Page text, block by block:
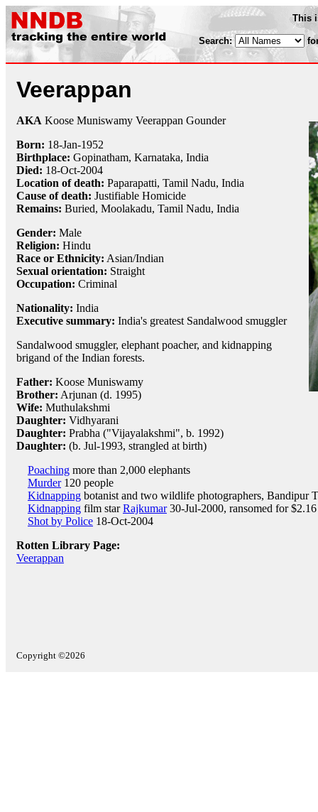
This
Search:
Veerappan
AKA Koose Muniswamy Veerappan Gounder
Born: 18-Jan-1952
Birthplace: Gopinatham, Karnataka, India
Died: 18-Oct-2004
Location of death: Paparapatti, Tamil Nadu, India
Cause of death: Justifiable Homicide
Remains: Buried, Moolakadu, Tamil Nadu, India
Gender: Male
Religion: Hindu
Race or Ethnicity: Asian/Indian
Sexual orientation: Straight
Occupation: Criminal
Nationality: India
Executive summary: India's greatest Sandalwood smuggler
Sandalwood smuggler, elephant poacher, and kidnapping
brigand of the Indian forests.
Father: Koose Muniswamy
Brother: Arjunan (d. 1995)
Wife: Muthulakshmi
Daughter: Vidhyarani
Daughter: Prabha ("Vijayalakshmi", b. 1992)
Daughter: (b. Jul-1993, strangled at birth)
Poaching more than 2,000 elephants
Murder120 people
Kidnapping botanist and two wildlife photographers, Bandipur
Kidnapping film starRajkumar30-Jul-2000, ransomed for
Shot by Police 18-Oct-2004
Rotten Library Page:
Veerappan
Copyright ©2026